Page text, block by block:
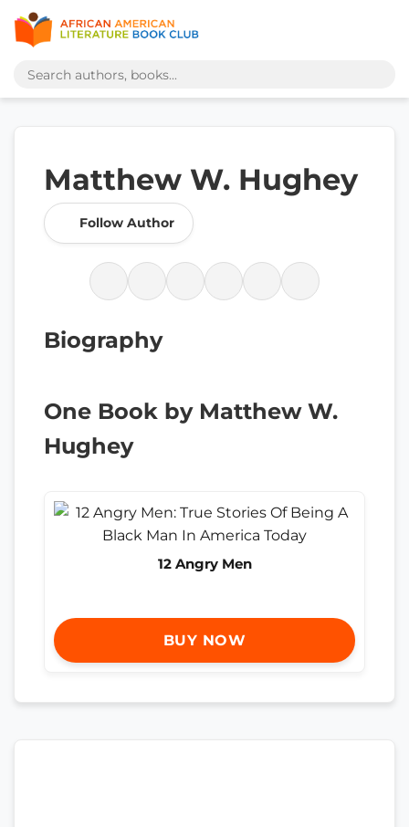
Matthew W. Hughey
Follow Author
Biography
One Book by Matthew W.
Hughey
12 Angry Men
BUY NOW